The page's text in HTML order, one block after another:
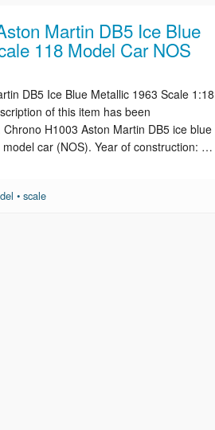
Martin DB5 Ice Blue
118 Model Car NOS
DB5 Ice Blue Metallic 1963 Scale 1:18
of this item has been
H1003 Aston Martin DB5 ice blue
car (NOS). Year of construction: …
•scale